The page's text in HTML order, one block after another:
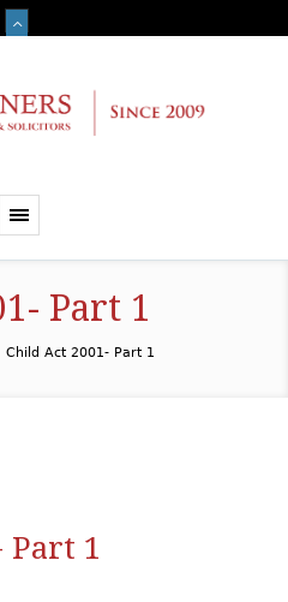
Part 1
Child Act 2001- Part 1
Part 1